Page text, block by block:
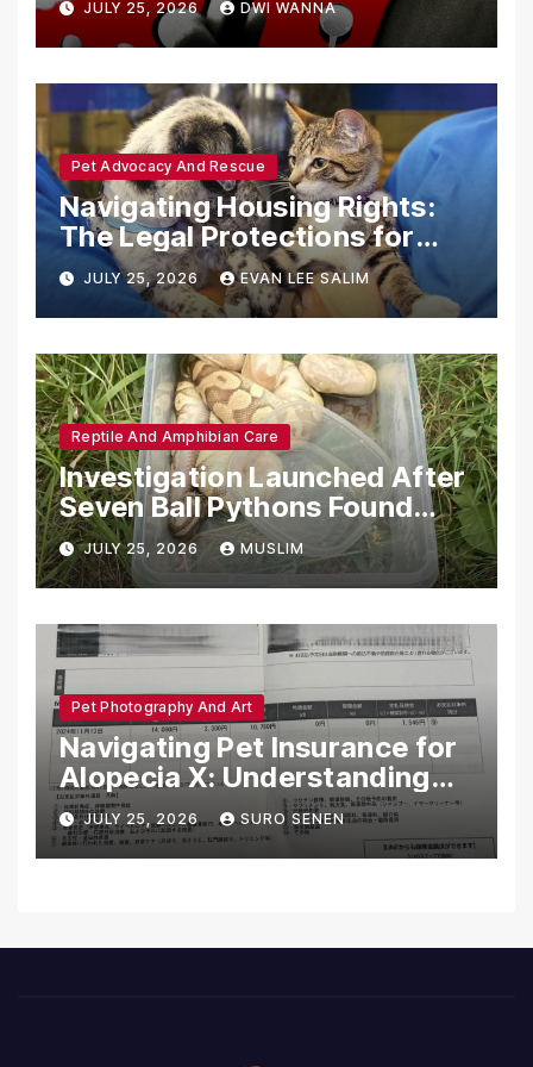
with Synthetic Analogs
JULY 25, 2026 DWI WANNA
Pet Advocacy And Rescue
Navigating Housing Rights:
The Legal Protections for
Emotional Support Animals
JULY 25, 2026 EVAN LEE SALIM
Reptile And Amphibian Care
Investigation Launched After
Seven Ball Pythons Found
Dead in Pennsylvania
JULY 25, 2026 MUSLIM
Pet Photography And Art
Navigating Pet Insurance for
Alopecia X: Understanding
Coverage and Financial
Realities
JULY 25, 2026 SURO SENEN